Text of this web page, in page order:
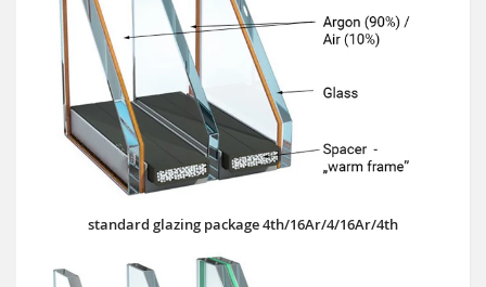
standard glazing package 4th/16Ar/4/16Ar/4th